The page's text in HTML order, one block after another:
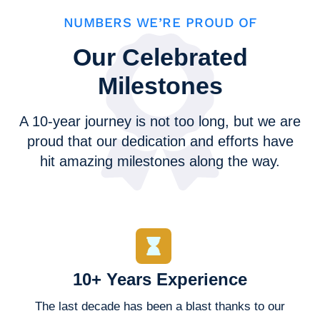
NUMBERS WE’RE PROUD OF
Our Celebrated
Milestones
A 10-year journey is not too long, but we are
proud that our dedication and efforts have
hit amazing milestones along the way.
10+ Years Experience
The last decade has been a blast thanks to our